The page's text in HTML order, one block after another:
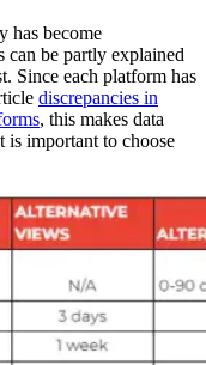
has become
can be partly explained
Since each platform has
discrepancies in
, this makes data
is important to choose